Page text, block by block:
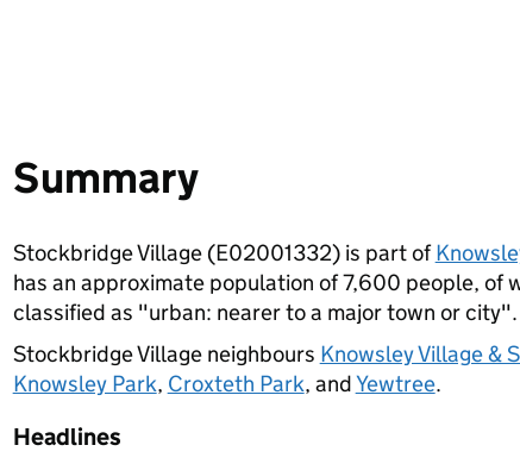
Summary
Stockbridge Village (E02001332) is part of
has an approximate population of 7,600 people, of
classified as "urban: nearer to a major town or city".
Stockbridge Village neighbours Knowsley Village &
Knowsley Park, Croxteth Park, andYewtree.
Headlines